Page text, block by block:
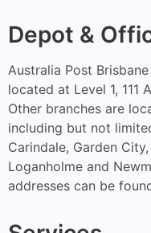
Depot &
Australia Post
located at Level 1, 111
Other branches are
including but not
Carindale, Garden
Loganholme and
addresses can be